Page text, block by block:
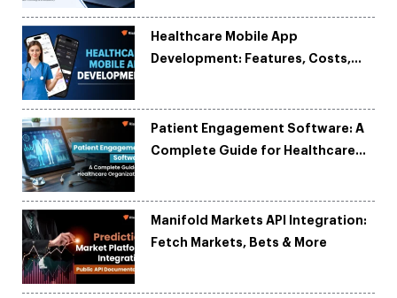
Healthcare Mobile App
Development: Features, Costs,
Patient Engagement Software: A
Complete Guide for Healthcare
Manifold Markets API Integration:
Fetch Markets, Bets & More